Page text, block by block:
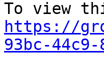
https://
93bc-44c9-